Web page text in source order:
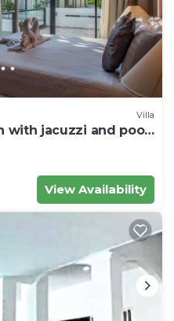
Villa
with jacuzzi and pool.
View Availability